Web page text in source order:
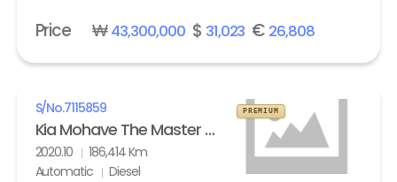
Price ₩43,300,000$ 31,023 € 26,808
S/No.7115859
Kia Mohave The Master 3.0 Diesel 4WD Masters
2020.10
186,414 Km
Automatic
Diesel
PREMIUM